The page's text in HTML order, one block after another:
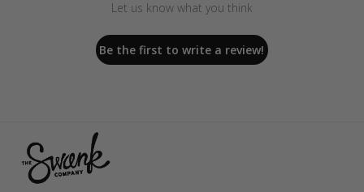
Let us know what you think
Be the first to write a review!